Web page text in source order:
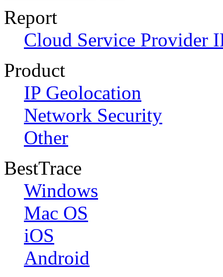
Report
Cloud Service Provider
Product
IP Geolocation
Network Security
Other
BestTrace
Windows
Mac OS
iOS
Android